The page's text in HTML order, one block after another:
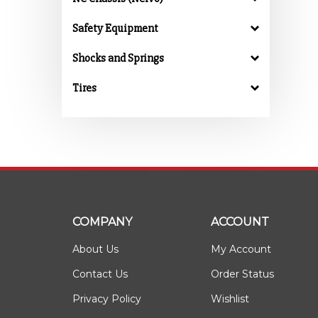
Safety Equipment
Shocks and Springs
Tires
COMPANY
About Us
Contact Us
Privacy Policy
ACCOUNT
My Account
Order Status
Wishlist